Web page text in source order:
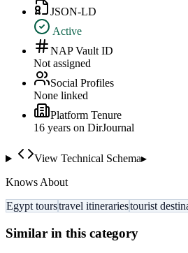
JSON-LD
Active
NAP Vault ID
Not assigned
Social Profiles
None linked
Platform Tenure
16 years on DirJournal
View Technical Schema▸
Knows About
Egypt tourstravel itinerariestourist
Similar in this category